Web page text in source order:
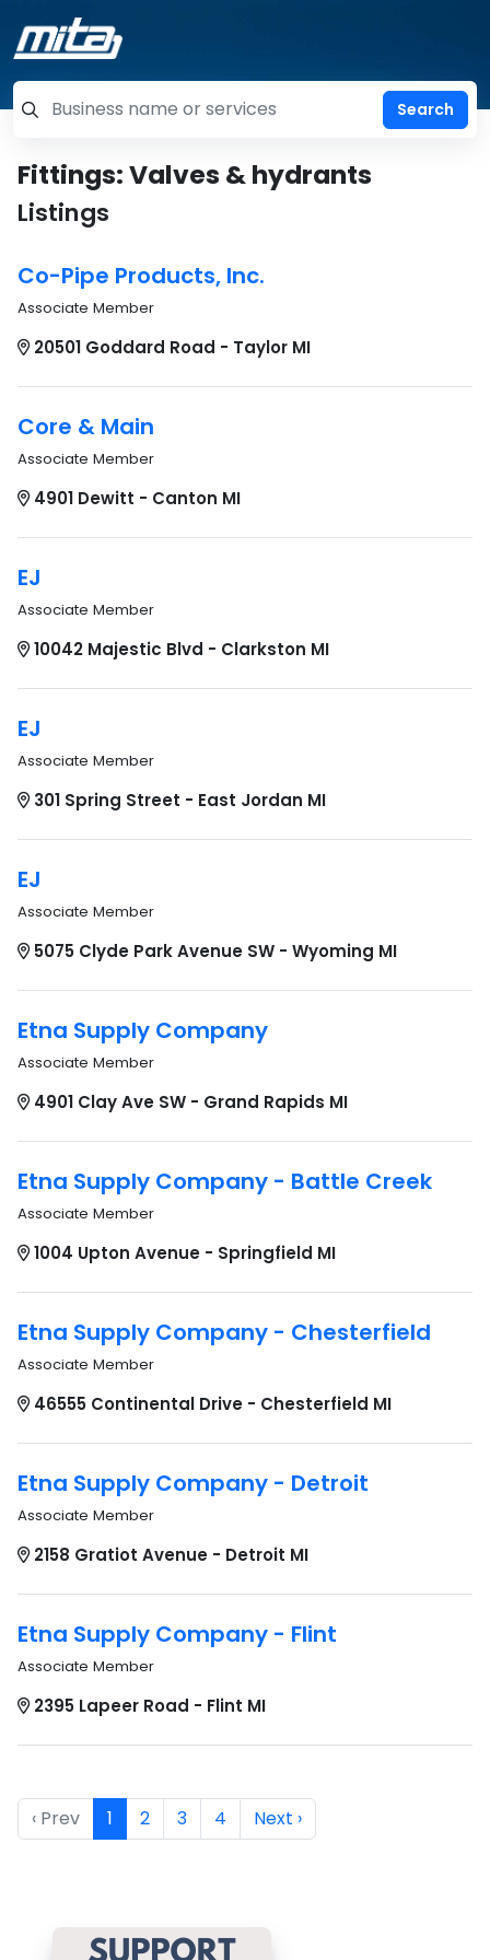
=label_tag "keywords", "Search"
Fittings: Valves & hydrants
Listings
Co-Pipe Products, Inc.
Associate Member
20501 Goddard Road - Taylor MI
Core & Main
Associate Member
4901 Dewitt - Canton MI
EJ
Associate Member
10042 Majestic Blvd - Clarkston MI
EJ
Associate Member
301 Spring Street - East Jordan MI
EJ
Associate Member
5075 Clyde Park Avenue SW - Wyoming MI
Etna Supply Company
Associate Member
4901 Clay Ave SW - Grand Rapids MI
Etna Supply Company - Battle Creek
Associate Member
1004 Upton Avenue - Springfield MI
Etna Supply Company - Chesterfield
Associate Member
46555 Continental Drive - Chesterfield MI
Etna Supply Company - Detroit
Associate Member
2158 Gratiot Avenue - Detroit MI
Etna Supply Company - Flint
Associate Member
2395 Lapeer Road - Flint MI
‹ Prev 1 2 3 4 Next ›